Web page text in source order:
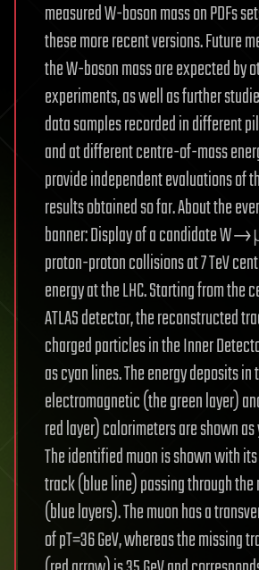
measured W-boson mass on PDFs
these more recent versions. Future
the W-boson mass are expected by
experiments, as well as further
data samples recorded in different
and at different centre-of-mass
provide independent evaluations of
results obtained so far. About the
banner: Display of a candidate
proton-proton collisions at 7 TeV
energy at the LHC. Starting from the
ATLAS detector, the reconstructed
charged particles in the Inner
as cyan lines. The energy deposits in
electromagnetic (the green layer)
red layer) calorimeters are shown
The identified muon is shown with
track (blue line) passing through
(blue layers). The muon has a
of pT=36 GeV, whereas the missing